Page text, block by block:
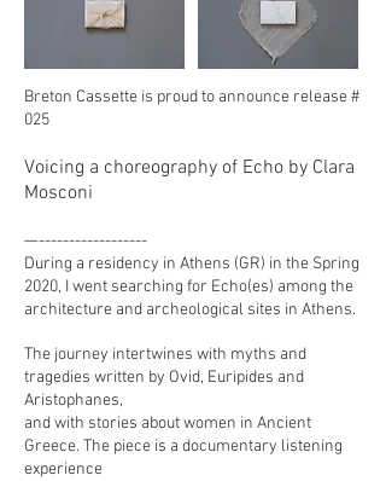
Breton Cassette is proud to announce release #
025
Voicing a choreography of Echo by Clara
Mosconi
—------------------
During a residency in Athens (GR) in the Spring
2020, I went searching for Echo(es) among the
architecture and archeological sites in Athens.
The journey intertwines with myths and
tragedies written by Ovid, Euripides and
Aristophanes,
and with stories about women in Ancient
Greece. The piece is a documentary listening
experience